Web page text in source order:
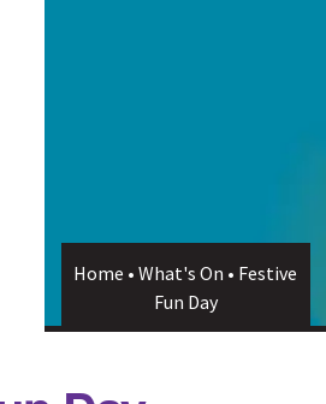
Home •What's On • Festive
Fun Day